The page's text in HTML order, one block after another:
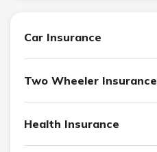
Car Insurance
Two Wheeler Insurance
Health Insurance